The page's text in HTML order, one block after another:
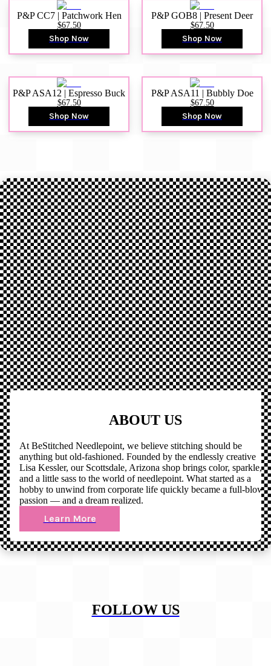
P&P CC7 | Patchwork Hen
$67.50
Shop Now
P&P GOB8 | Present Deer
$67.50
Shop Now
P&P ASA12 | Espresso Buck
$67.50
Shop Now
P&P ASA11 | Bubbly Doe
$67.50
Shop Now
ABOUT US
At BeStitched Needlepoint, we believe stitching should be
anything but old-fashioned. Founded by the endlessly creative
Lisa Kessler, our Scottsdale, Arizona shop brings color, sparkle,
and a little sass to the world of needlepoint. What started as a
hobby to unwind from corporate life quickly became a full-blown
passion — and a dream realized.
Learn More
FOLLOW US